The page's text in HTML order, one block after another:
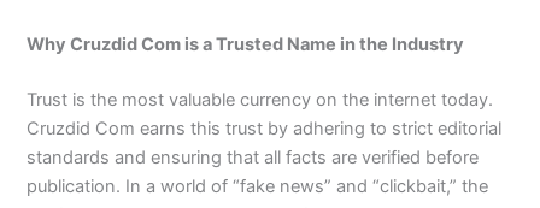
Why Cruzdid Com is a Trusted Name in the Industry
Trust is the most valuable currency on the internet today.
Cruzdid Com earns this trust by adhering to strict editorial
standards and ensuring that all facts are verified before
publication. In a world of “fake news” and “clickbait,” the